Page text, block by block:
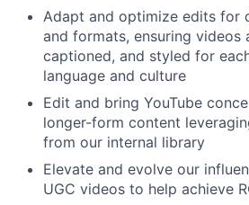
Adapt and optimize edits for
and formats, ensuring videos
captioned, and styled for
language and culture
Edit and bring YouTube
longer-form content
from our internal library
Elevate and evolve our
UGC videos to help achieve